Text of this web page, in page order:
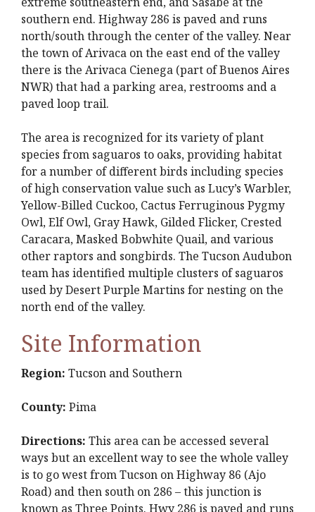
southern end. Highway 286 is paved and runs
north/south through the center of the valley. Near
the town of Arivaca on the east end of the valley
there is the Arivaca Cienega (part of Buenos Aires
NWR) that had a parking area, restrooms and a
paved loop trail.
The area is recognized for its variety of plant
species from saguaros to oaks, providing habitat
for a number of different birds including species
of high conservation value such as Lucy’s Warbler,
Yellow-Billed Cuckoo, Cactus Ferruginous Pygmy
Owl, Elf Owl, Gray Hawk, Gilded Flicker, Crested
Caracara, Masked Bobwhite Quail, and various
other raptors and songbirds. The Tucson Audubon
team has identified multiple clusters of saguaros
used by Desert Purple Martins for nesting on the
north end of the valley.
Site Information
Region: Tucson and Southern
County: Pima
Directions: This area can be accessed several
ways but an excellent way to see the whole valley
is to go west from Tucson on Highway 86 (Ajo
Road) and then south on 286 – this junction is
known as Three Points. Hwy 286 is paved and runs